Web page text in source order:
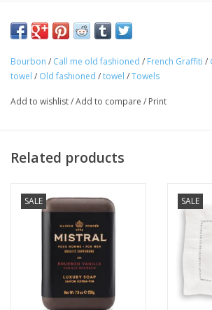
Our 100% Linen French Graffiti towels
napkin, and make great gifts!
100% LINEN
Bourbon / Call me old fashioned / French Graffiti /
towel / Old fashioned /towel /Towels
Add to wishlist/Add to compare / Print
Related products
SALE SALE